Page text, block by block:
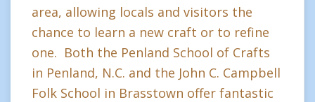
area, allowing locals and visitors the
chance to learn a new craft or to refine
one. Both the Penland School of Crafts
in Penland, N.C. and the John C. Campbell
Folk School in Brasstown offer fantastic